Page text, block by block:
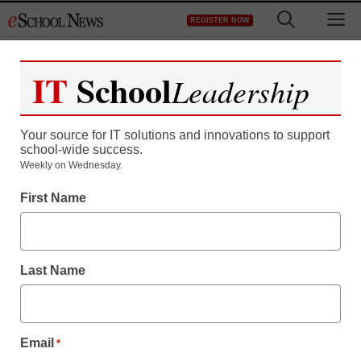
to
REGISTER NOW
District Management
Think 21st-century
learning is digital-only?
Think again
Ted Levine
IT SchoolLeadership
Your source for IT solutions and innovations to support
school-wide success.
Weekly on Wednesday.
First Name
Last Name
Email *